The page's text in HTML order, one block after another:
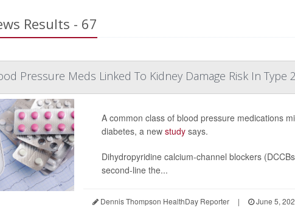
Results - 67
Pressure Meds Linked To Kidney Damage Risk In Type
A common class of blood pressure medications
diabetes, a new studysays.
Dihydropyridine calcium-channel blockers
second-line the...
Dennis Thompson HealthDay Reporter | June 5,